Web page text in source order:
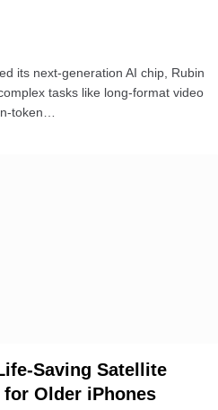
its next-generation AI chip, Rubin
tasks like long-format video
token…
Saving Satellite
for Older iPhones